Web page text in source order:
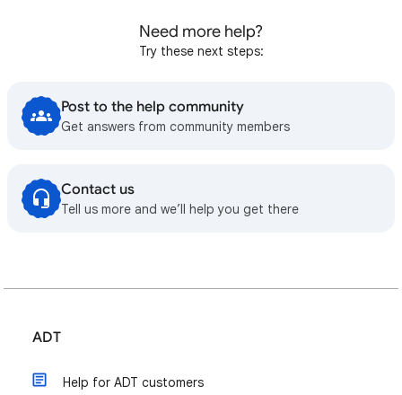
Need more help?
Try these next steps:
Post to the help community
Get answers from community members
Contact us
Tell us more and we’ll help you get there
ADT
Help for ADT customers